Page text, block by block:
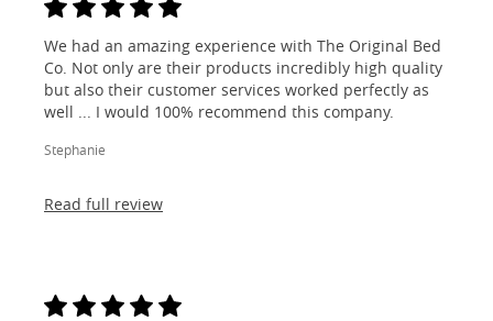
We had an amazing experience with The Original Bed
Co. Not only are their products incredibly high quality
but also their customer services worked perfectly as
well ... I would 100% recommend this company.
Stephanie
Read full review